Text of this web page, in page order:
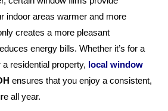
indoor areas warmer and more
creates a more pleasant
energy bills. Whether it’s for a
residential property, local window
ensures that you enjoy a consistent,
all year.